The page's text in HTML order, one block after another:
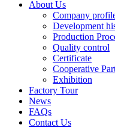
About Us
Company
Development
Production
Quality control
Certificate
Cooperative
Exhibition
Factory Tour
News
FAQs
Contact Us